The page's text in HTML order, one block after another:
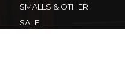
SMALLS & OTHER
SALE